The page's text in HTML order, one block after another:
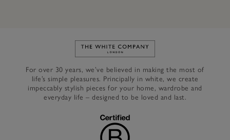
Link to The White Company's
For over 30 years, we’ve believed in making the most of
life’s simple pleasures. Principally in white, we create
impeccably stylish pieces for your home, wardrobe and
everyday life – designed to be loved and last.